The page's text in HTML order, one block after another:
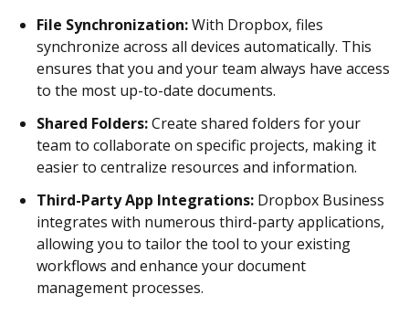
File Synchronization:With Dropbox, files
synchronize across all devices automatically. This
ensures that you and your team always have access
to the most up-to-date documents.
Shared Folders:Create shared folders for your
team to collaborate on specific projects, making it
easier to centralize resources and information.
Third-Party App Integrations: Dropbox Business
integrates with numerous third-party applications,
allowing you to tailor the tool to your existing
workflows and enhance your document
management processes.